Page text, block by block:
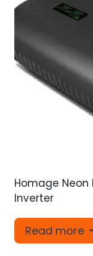
Homage Neon
Inverter
Read more